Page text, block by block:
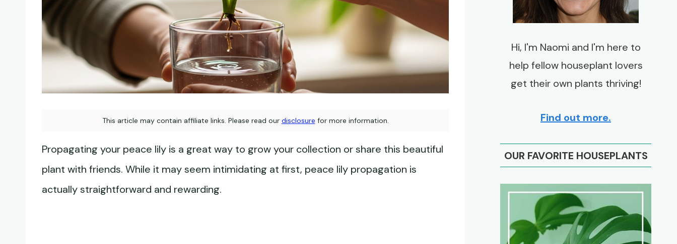
This article may contain affiliate links. Please read our disclosure for more information.
Propagating your peace lily is a great way to grow your collection or share this beautiful
plant with friends. While it may seem intimidating at first, peace lily propagation is
actually straightforward and rewarding.
Hi, I'm Naomi and I'm here to
help fellow houseplant lovers
get their own plants thriving!
Find out more.
OUR FAVORITE HOUSEPLANTS